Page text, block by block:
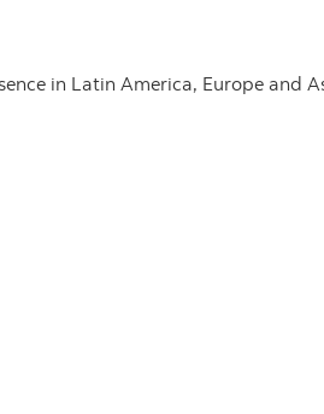
in Latin America, Europe and